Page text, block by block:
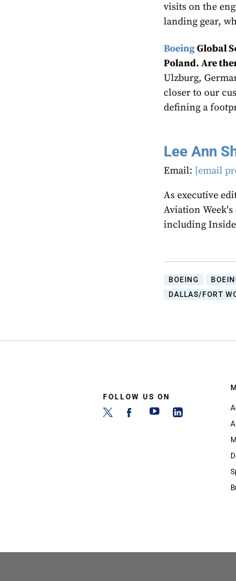
visits on the
landing gear,
BoeingGlobal
Poland. Are
Ulzburg,
closer to our
defining a
Lee Ann
Email: [email
As executive
Aviation
including
BOEING
DALLAS/FORT
FOLLOW US ON